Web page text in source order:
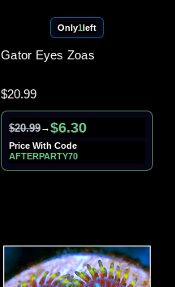
Only1left
Gator Eyes Zoas
$20.99
$20.99→$6.30
Price With Code
AFTERPARTY70